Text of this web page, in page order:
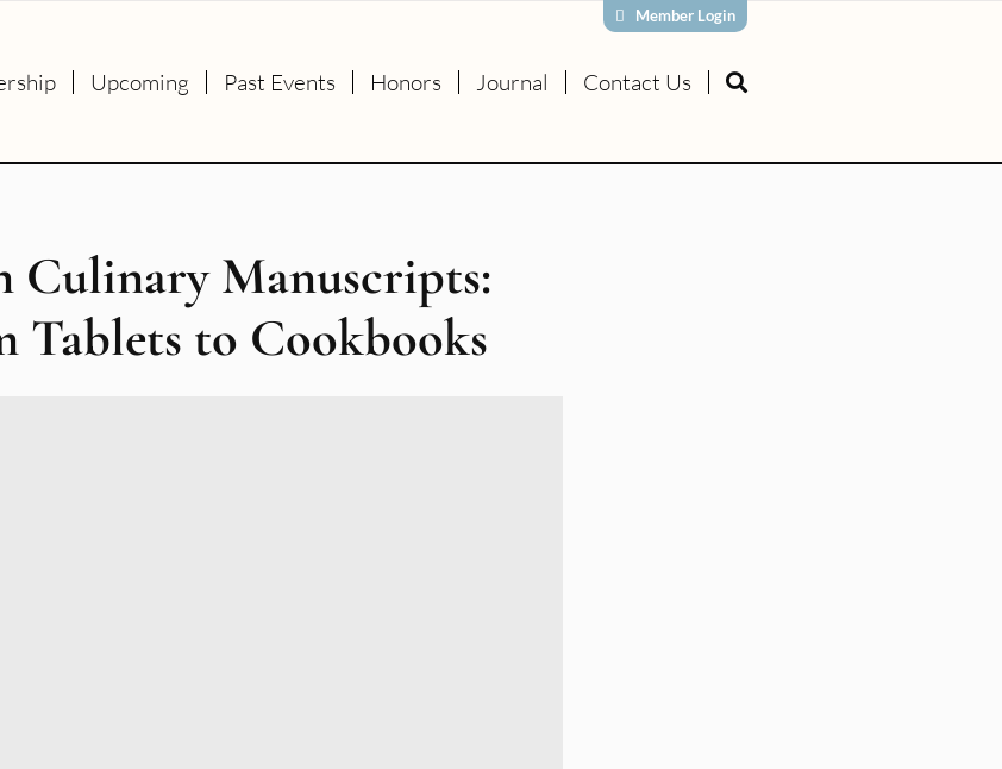
Member Login
Upcoming Past Events Honors Journal Contact Us
Culinary Manuscripts:
Tablets to Cookbooks